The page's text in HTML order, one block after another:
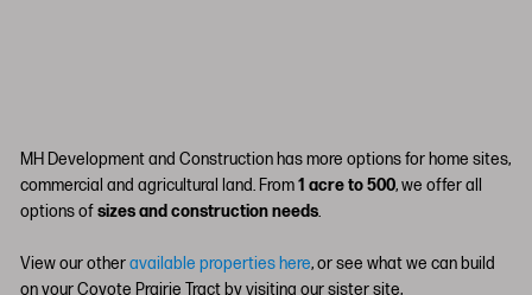
MH Development and Construction has more options for home sites,
commercial and agricultural land. From1 acre to 500, we offer all
options ofsizes and construction needs.
View our otheravailable properties here, or see what we can build
on your Coyote Prairie Tract by visiting our sister site,